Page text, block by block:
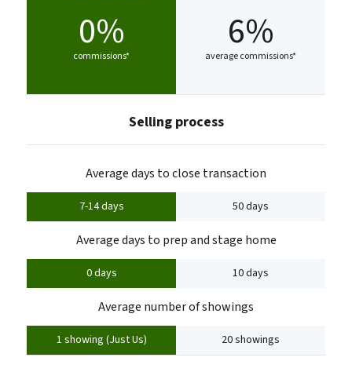
0%
commissions* 6%
average commissions*
Selling process
Average days to close transaction
7-14 days 50 days
Average days to prep and stage home
0 days 10 days
Average number of showings
1 showing (Just Us) 20 showings